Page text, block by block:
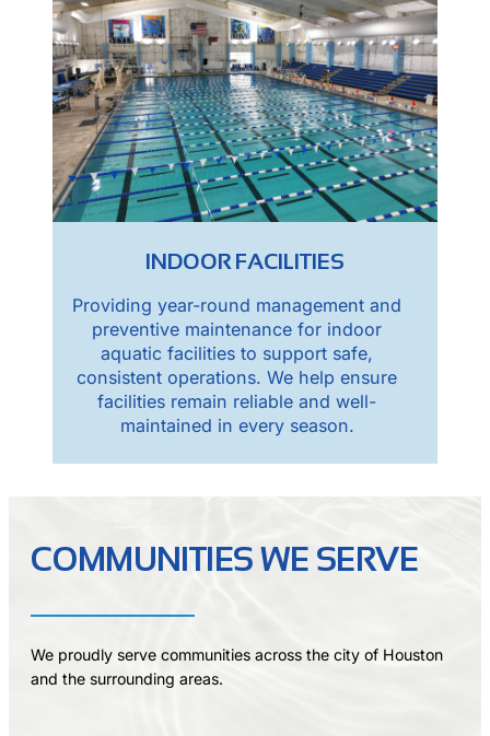
INDOOR FACILITIES
Providing year-round management and
preventive maintenance for indoor
aquatic facilities to support safe,
consistent operations. We help ensure
facilities remain reliable and well-
maintained in every season.
COMMUNITIES WE SERVE
We proudly serve communities across the city of Houston
and the surrounding areas.